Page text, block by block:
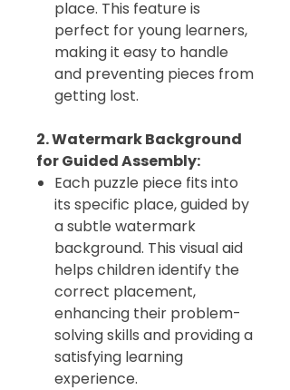
place. This feature is
perfect for young learners,
making it easy to handle
and preventing pieces from
getting lost.
2. Watermark Background
for Guided Assembly:
Each puzzle piece fits into
its specific place, guided by
a subtle watermark
background. This visual aid
helps children identify the
correct placement,
enhancing their problem-
solving skills and providing a
satisfying learning
experience.